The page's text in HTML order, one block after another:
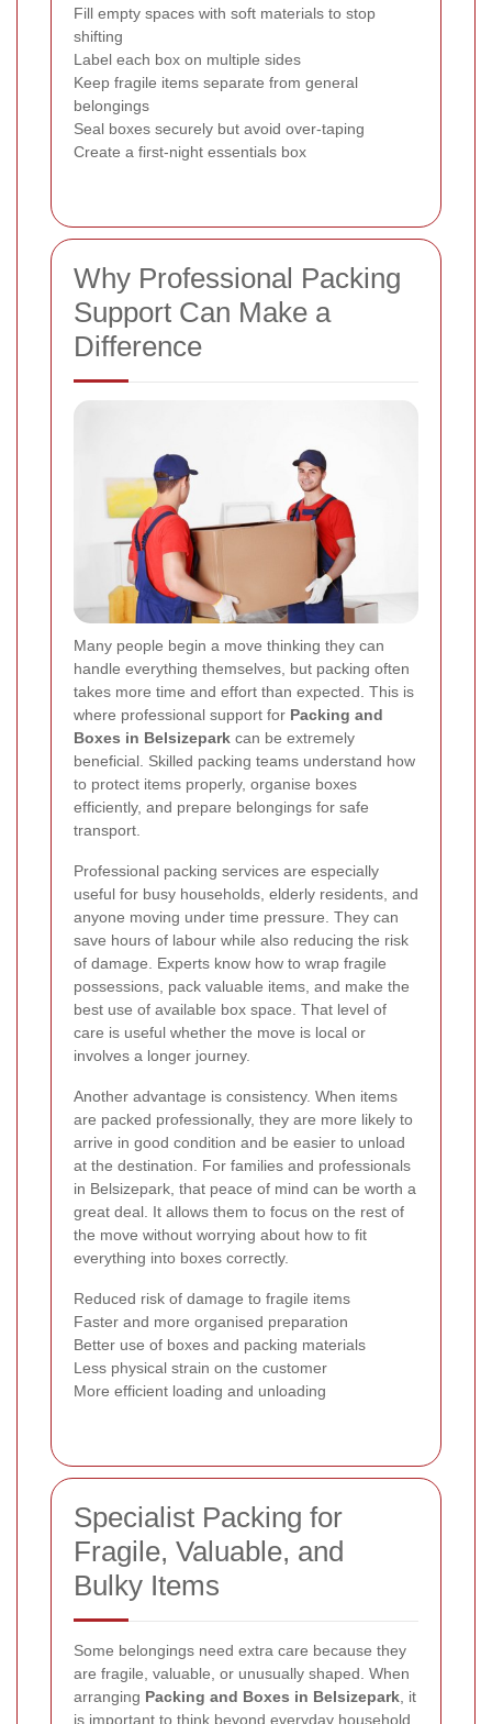
Fill empty spaces with soft materials to stop
shifting
Label each box on multiple sides
Keep fragile items separate from general
belongings
Seal boxes securely but avoid over-taping
Create a first-night essentials box
Why Professional Packing
Support Can Make a
Difference
Many people begin a move thinking they can
handle everything themselves, but packing often
takes more time and effort than expected. This is
where professional support for Packing and
Boxes in Belsizepark can be extremely
beneficial. Skilled packing teams understand how
to protect items properly, organise boxes
efficiently, and prepare belongings for safe
transport.
Professional packing services are especially
useful for busy households, elderly residents, and
anyone moving under time pressure. They can
save hours of labour while also reducing the risk
of damage. Experts know how to wrap fragile
possessions, pack valuable items, and make the
best use of available box space. That level of
care is useful whether the move is local or
involves a longer journey.
Another advantage is consistency. When items
are packed professionally, they are more likely to
arrive in good condition and be easier to unload
at the destination. For families and professionals
in Belsizepark, that peace of mind can be worth a
great deal. It allows them to focus on the rest of
the move without worrying about how to fit
everything into boxes correctly.
Reduced risk of damage to fragile items
Faster and more organised preparation
Better use of boxes and packing materials
Less physical strain on the customer
More efficient loading and unloading
Specialist Packing for
Fragile, Valuable, and
Bulky Items
Some belongings need extra care because they
are fragile, valuable, or unusually shaped. When
arranging Packing and Boxes in Belsizepark , it
is important to think beyond everyday household